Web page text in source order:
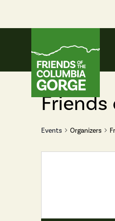
content
Friends
Events Organizers